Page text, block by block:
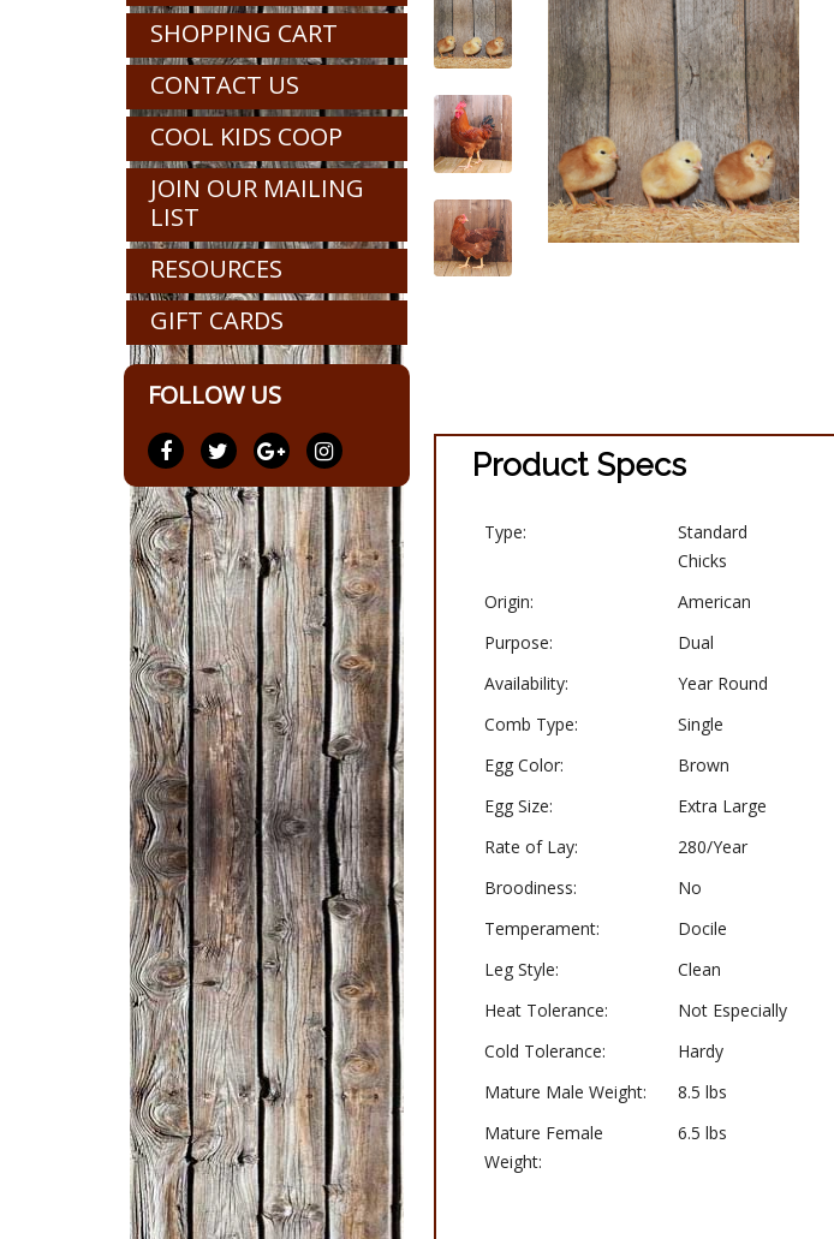
SHOPPING CART
CONTACT US
COOL KIDS COOP
JOIN OUR MAILING
LIST
RESOURCES
GIFT CARDS
FOLLOW US
Product Specs
Type:
Standard
Chicks
Origin:
American
Purpose:
Dual
Availability:
Year Round
Comb Type:
Single
Egg Color:
Brown
Egg Size:
Extra Large
Rate of Lay:
280/Year
Broodiness:
No
Temperament:
Docile
Leg Style:
Clean
Heat Tolerance:
Not Especially
Cold Tolerance:
Hardy
Mature Male Weight:
8.5 lbs
Mature Female
Weight:
6.5 lbs